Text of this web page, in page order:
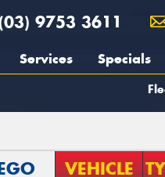
(03) 9753 3611
Services Specials
VEHICLE